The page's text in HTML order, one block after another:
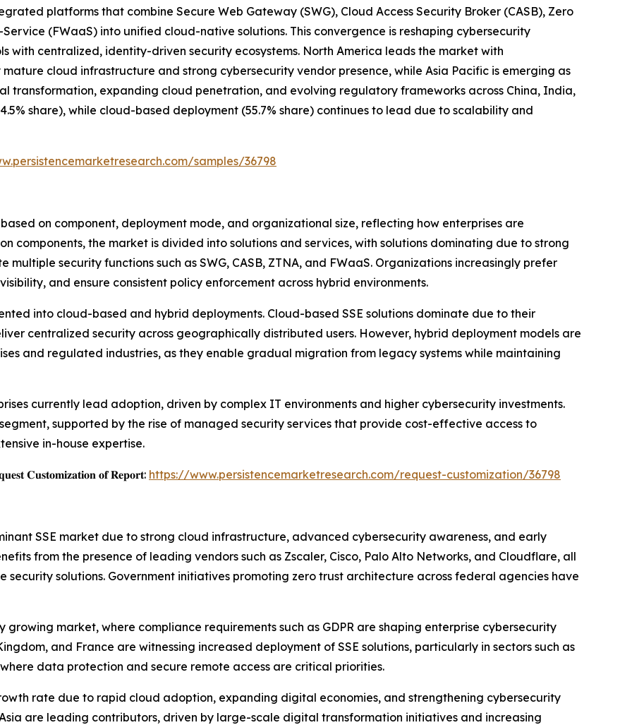
platforms that combine Secure Web Gateway (SWG), Cloud Access Security Broker (CASB), Zero
(FWaaS) into unified cloud-native solutions. This convergence is reshaping cybersecurity
with centralized, identity-driven security ecosystems. North America leads the market with
cloud infrastructure and strong cybersecurity vendor presence, while Asia Pacific is emerging as
transformation, expanding cloud penetration, and evolving regulatory frameworks across China, India,
share), while cloud-based deployment (55.7% share) continues to lead due to scalability and
samples/36798
on component, deployment mode, and organizational size, reflecting how enterprises are
components, the market is divided into solutions and services, with solutions dominating due to strong
security functions such as SWG, CASB, ZTNA, and FWaaS. Organizations increasingly prefer
and ensure consistent policy enforcement across hybrid environments.
into cloud-based and hybrid deployments. Cloud-based SSE solutions dominate due to their
centralized security across geographically distributed users. However, hybrid deployment models are
and regulated industries, as they enable gradual migration from legacy systems while maintaining
currently lead adoption, driven by complex IT environments and higher cybersecurity investments.
supported by the rise of managed security services that provide cost-effective access to
in-house expertise.
𝐂𝐮𝐬𝐭𝐨𝐦𝐢𝐳𝐚𝐭𝐢𝐨𝐧 𝐨𝐟 𝐑𝐞𝐩𝐨𝐫𝐭: https://www.persistencemarketresearch.com/request-customization/36798
SSE market due to strong cloud infrastructure, advanced cybersecurity awareness, and early
from the presence of leading vendors such as Zscaler, Cisco, Palo Alto Networks, and Cloudflare, all
solutions. Government initiatives promoting zero trust architecture across federal agencies have
market, where compliance requirements such as GDPR are shaping enterprise cybersecurity
and France are witnessing increased deployment of SSE solutions, particularly in sectors such as
data protection and secure remote access are critical priorities.
rate due to rapid cloud adoption, expanding digital economies, and strengthening cybersecurity
are leading contributors, driven by large-scale digital transformation initiatives and increasing